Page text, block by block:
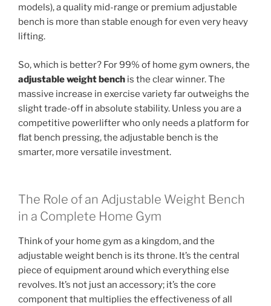
models), a quality mid-range or premium adjustable
bench is more than stable enough for even very heavy
lifting.
So, which is better? For 99% of home gym owners, the
adjustable weight bench is the clear winner. The
massive increase in exercise variety far outweighs the
slight trade-off in absolute stability. Unless you are a
competitive powerlifter who only needs a platform for
flat bench pressing, the adjustable bench is the
smarter, more versatile investment.
The Role of an Adjustable Weight Bench
in a Complete Home Gym
Think of your home gym as a kingdom, and the
adjustable weight bench is its throne. It’s the central
piece of equipment around which everything else
revolves. It’s not just an accessory; it’s the core
component that multiplies the effectiveness of all